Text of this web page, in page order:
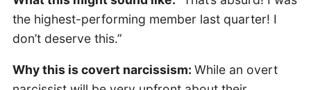
the highest-performing member last quarter! I
don’t deserve this.”
Why this is covert narcissism: While an overt